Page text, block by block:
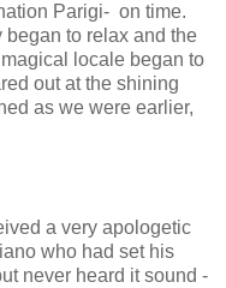
Parigi- on time.
to relax and the
locale began to
out at the shining
as we were earlier,
a very apologetic
who had set his
never heard it sound -